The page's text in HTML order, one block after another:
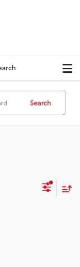
Search